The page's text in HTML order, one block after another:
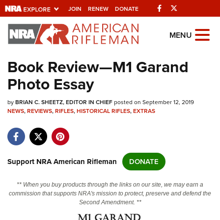
JOIN RENEW DONATE Facebook
Explore The NRA
Universe Of Websites
Quick Links
NRA.ORG
NRA Near You
NRA Online Training
MENU
Book Review—M1 Garand
Photo Essay
byBRIAN C. SHEETZ, EDITOR IN CHIEFposted on September 12, 2019
NEWS,REVIEWS,RIFLES,HISTORICAL RIFLES,EXTRAS
Support NRA American Rifleman DONATE
** When you buy products through the links on our site, we may earn a
commission that supports NRA's mission to protect, preserve and defend the
Second Amendment. **